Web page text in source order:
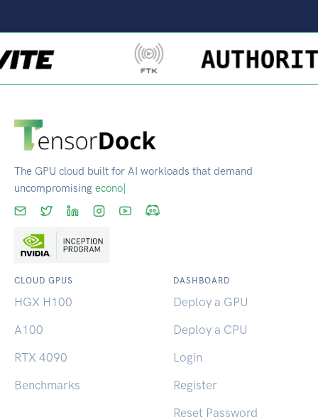
The GPU cloud built for AI workloads that demand
uncompromising reliability.
CLOUD GPUS
HGX H100
A100
RTX 4090
Benchmarks
DASHBOARD
Deploy a GPU
Deploy a CPU
Login
Register
Reset Password